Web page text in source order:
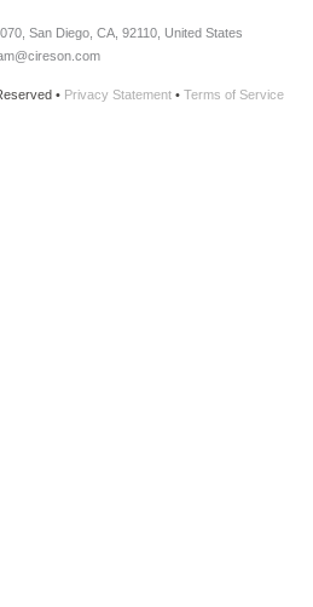
, San Diego, CA, 92110, United States
• Privacy Statement• Terms of Service